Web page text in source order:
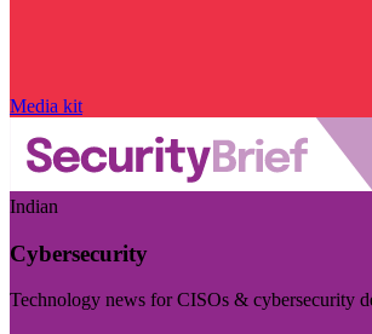
Media kit
Indian
Cybersecurity
Technology news for CISOs & cybersecurity